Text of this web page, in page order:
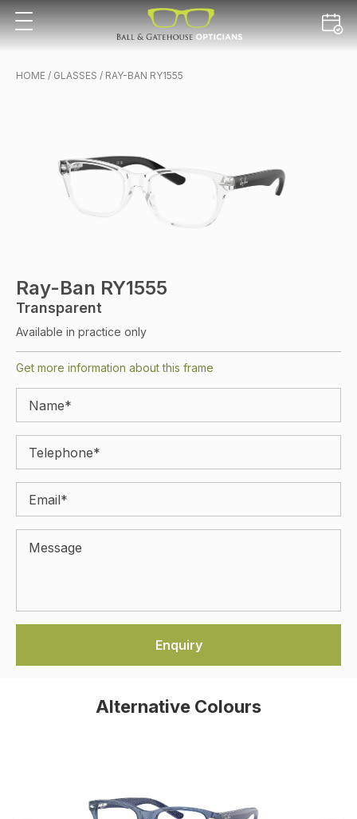
HOME / GLASSES / RAY-BAN RY1555
Ray-Ban RY1555
Transparent
Available in practice only
Get more information about this frame
Alternative Colours